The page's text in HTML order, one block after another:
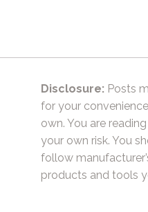
Disclosure: Posts
for your
own. You are
your own risk. You
follow
products and tools